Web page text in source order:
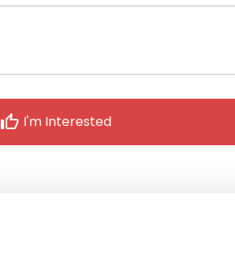
thumb_up I'm Interested